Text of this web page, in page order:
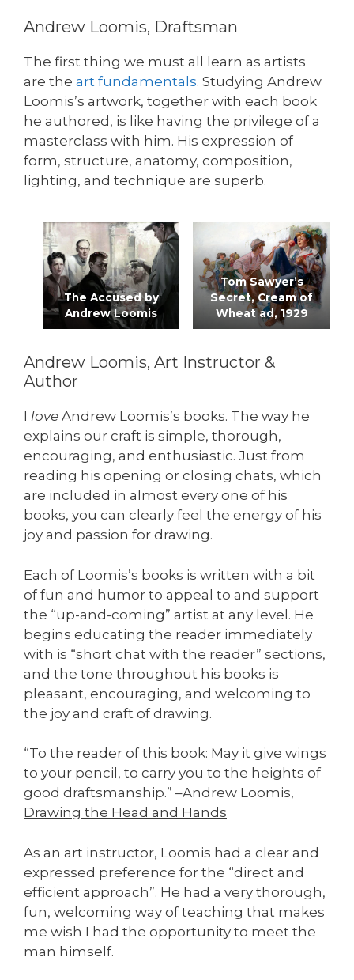
Andrew Loomis, Draftsman
The first thing we must all learn as artists
are the art fundamentals. Studying Andrew
Loomis’s artwork, together with each book
he authored, is like having the privilege of a
masterclass with him. His expression of
form, structure, anatomy, composition,
lighting, and technique are superb.
The Accused by
Andrew Loomis
Tom Sawyer’s
Secret, Cream of
Wheat ad, 1929
Andrew Loomis, Art Instructor &
Author
I love Andrew Loomis’s books. The way he
explains our craft is simple, thorough,
encouraging, and enthusiastic. Just from
reading his opening or closing chats, which
are included in almost every one of his
books, you can clearly feel the energy of his
joy and passion for drawing.
Each of Loomis’s books is written with a bit
of fun and humor to appeal to and support
the “up-and-coming” artist at any level. He
begins educating the reader immediately
with is “short chat with the reader” sections,
and the tone throughout his books is
pleasant, encouraging, and welcoming to
the joy and craft of drawing.
“To the reader of this book: May it give wings
to your pencil, to carry you to the heights of
good draftsmanship.” –Andrew Loomis,
Drawing the Head and Hands
As an art instructor, Loomis had a clear and
expressed preference for the “direct and
efficient approach”. He had a very thorough,
fun, welcoming way of teaching that makes
me wish I had the opportunity to meet the
man himself.